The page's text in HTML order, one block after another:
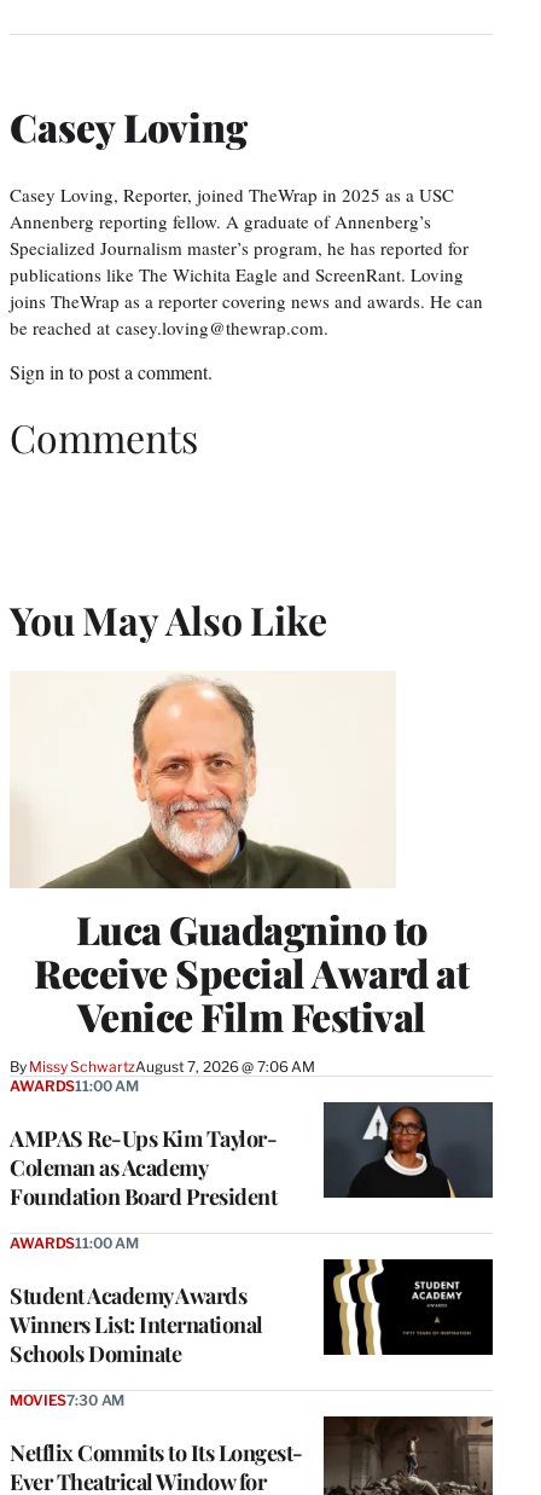
Casey Loving
Casey Loving, Reporter, joined TheWrap in 2025 as a USC
Annenberg reporting fellow. A graduate of Annenberg’s
Specialized Journalism master’s program, he has reported for
publications like The Wichita Eagle and ScreenRant. Loving
joins TheWrap as a reporter covering news and awards. He can
be reached at casey.loving@thewrap.com.
Sign in to post a comment.
Comments
You May Also Like
Luca Guadagnino to
Receive Special Award at
Venice Film Festival
By Missy SchwartzAugust 7, 2026 @ 7:06 AM
AMPAS Re-Ups Kim Taylor-
Coleman as Academy
Foundation Board President
AWARDS11:00 AM
Student Academy Awards
Winners List: International
Schools Dominate
AWARDS11:00 AM
Netflix Commits to Its Longest-
Ever Theatrical Window for
MOVIES7:30 AM